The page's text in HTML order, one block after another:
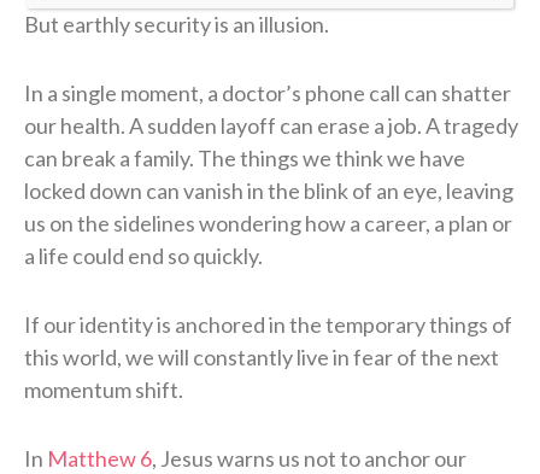
But earthly security is an illusion.
In a single moment, a doctor’s phone call can shatter
our health. A sudden layoff can erase a job. A tragedy
can break a family. The things we think we have
locked down can vanish in the blink of an eye, leaving
us on the sidelines wondering how a career, a plan or
a life could end so quickly.
If our identity is anchored in the temporary things of
this world, we will constantly live in fear of the next
momentum shift.
In Matthew 6, Jesus warns us not to anchor our